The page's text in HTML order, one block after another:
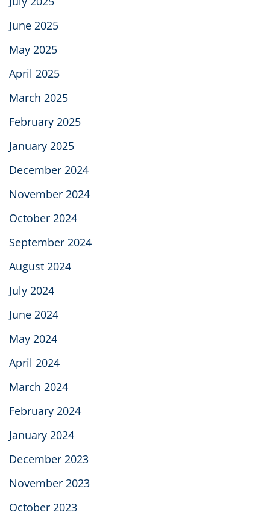
June 2025
May 2025
April 2025
March 2025
February 2025
January 2025
December 2024
November 2024
October 2024
September 2024
August 2024
July 2024
June 2024
May 2024
April 2024
March 2024
February 2024
January 2024
December 2023
November 2023
October 2023